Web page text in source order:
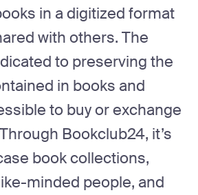
MVP
development
development
CMS
development
in a digitized format
with others. The
to preserving the
in books and
to buy or exchange
Bookclub24, it’s
book collections,
minded people, and